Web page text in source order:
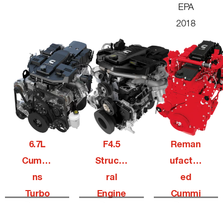
EPA
2018
6.7L
Cummi
Ns
Turbo
F4.5
Structu
Ral
Engine
Reman
Ufactur
Ed
Cummi